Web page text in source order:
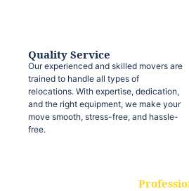
Quality Service
Our experienced and skilled movers are
trained to handle all types of
relocations. With expertise, dedication,
and the right equipment, we make your
move smooth, stress-free, and hassle-
free.